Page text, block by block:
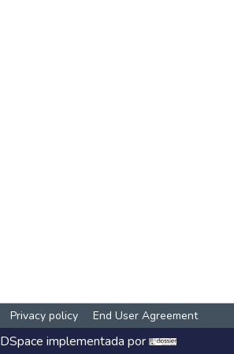
Privacy policy End User Agreement
DSpace implementada por